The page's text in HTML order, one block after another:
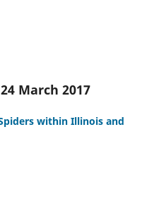
March 2017
within Illinois and